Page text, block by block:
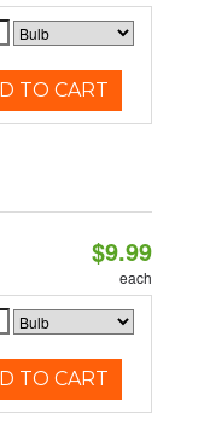
TO CART
$9.99
each
TO CART